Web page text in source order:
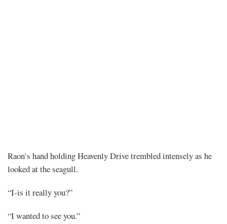
Chapter
519
Raon’s hand holding Heavenly Drive trembled intensely as he
looked at the seagull.
“I-is it really you?”
“I wanted to see you.”